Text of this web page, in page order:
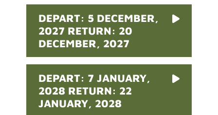
DEPART: 5 DECEMBER,
2027 RETURN: 20
DECEMBER, 2027
DEPART: 7 JANUARY,
2028 RETURN: 22
JANUARY, 2028